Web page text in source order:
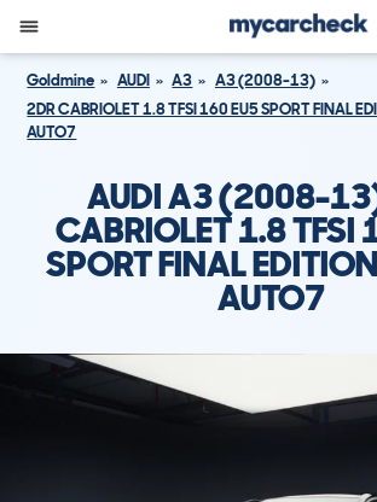
Goldmine AUDI A3
A3 (2008-13)
2DR CABRIOLET 1.8 TFSI 160 EU5 SPORT FINAL
AUTO7
AUDI A3 (2008-
CABRIOLET 1.8 TFSI
SPORT FINAL
AUTO7